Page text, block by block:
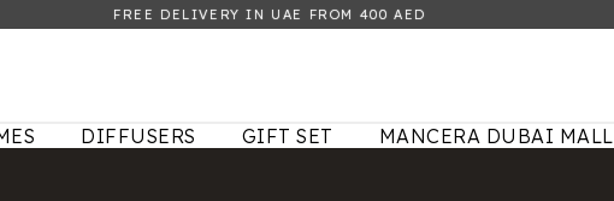
FREE DELIVERY IN UAE FROM 400 AED
DIFFUSERS GIFT SET MANCERA DUBAI MALL